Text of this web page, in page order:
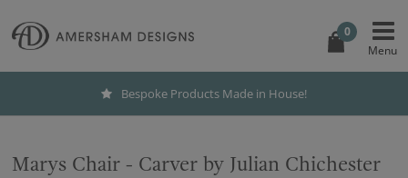
0
Bespoke Products Made in House!
Marys Chair - Carver by Julian Chichester